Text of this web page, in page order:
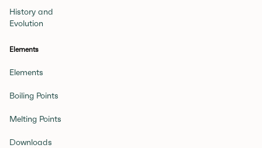
History and
Evolution
Elements
Elements
Boiling Points
Melting Points
Downloads